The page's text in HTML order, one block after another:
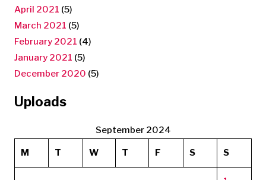
April 2021 (5)
March 2021 (5)
February 2021 (4)
January 2021 (5)
December 2020 (5)
Uploads
September 2024
M T W T F S S